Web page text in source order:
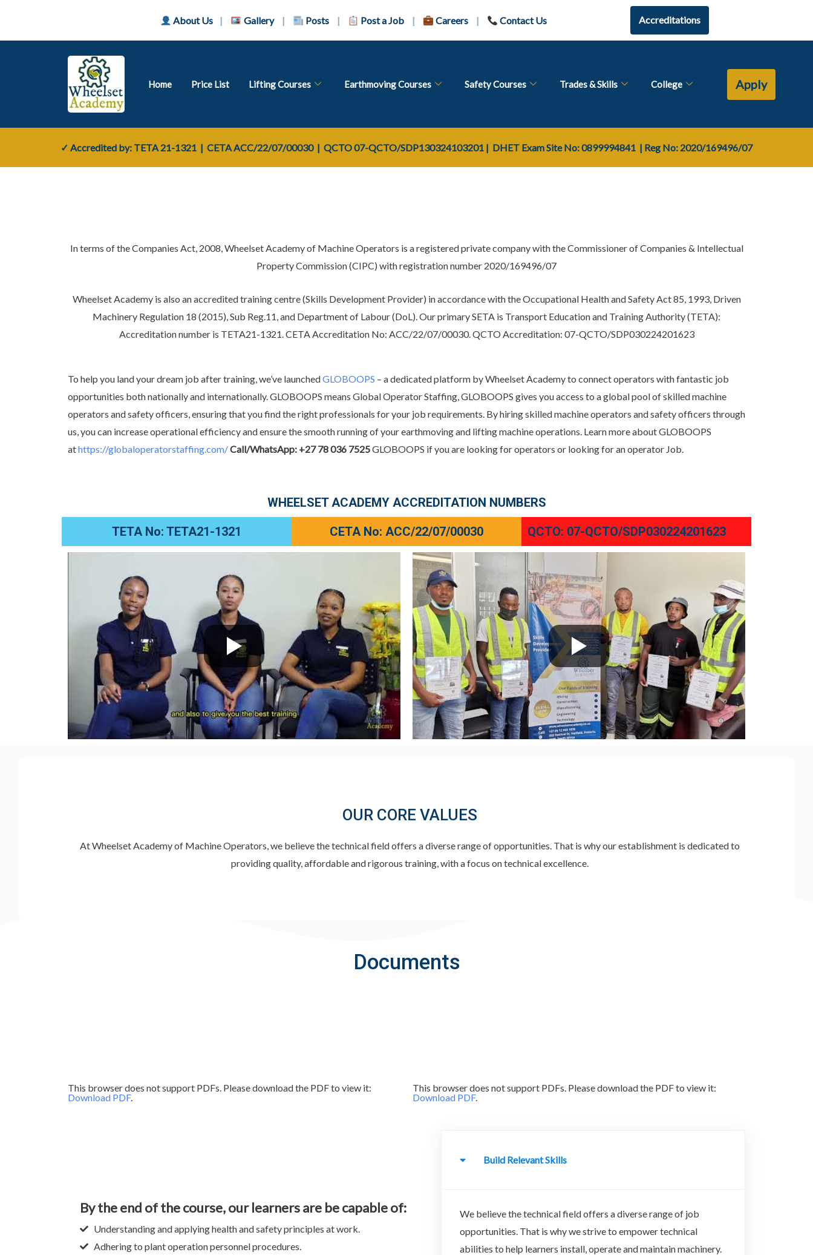
About Us | Gallery | Posts | Post a Job | Careers | Contact Us Accreditations
Home Price List Lifting Courses Earthmoving Courses Safety Courses Trades & Skills College Apply
✓ Accredited by: TETA 21-1321 | CETAACC/22/07/00030| QCTO07-QCTO/SDP130324103201 | DHET Exam Site No: 0899994841 | Reg No: 2020/169496/07
In terms of the Companies Act, 2008, Wheelset Academy of Machine Operators is a registered private company with the Commissioner of Companies & Intellectual
Property Commission (CIPC) with registration number 2020/169496/07
Wheelset Academy is also an accredited training centre (Skills Development Provider) in accordance with the Occupational Health and Safety Act 85, 1993, Driven
Machinery Regulation 18 (2015), Sub Reg.11, and Department of Labour (DoL). Our primary SETA is Transport Education and Training Authority (TETA):
Accreditation number is TETA21-1321. CETA Accreditation No: ACC/22/07/00030. QCTO Accreditation: 07-QCTO/SDP030224201623
To help you land your dream job after training, we’ve launchedGLOBOOPS – a dedicated platform by Wheelset Academy to connect operators with fantastic job
opportunities both nationally and internationally. GLOBOOPS means Global Operator Staffing, GLOBOOPS gives you access to a global pool of skilled machine
operators and safety officers, ensuring that you find the right professionals for your job requirements. By hiring skilled machine operators and safety officers through
us, you can increase operational efficiency and ensure the smooth running of your earthmoving and lifting machine operations. Learn more about GLOBOOPS
athttps://globaloperatorstaffing.com/Call/WhatsApp: +27 78 036 7525GLOBOOPS if you are looking for operators or looking for an operator Job.
WHEELSET ACADEMY ACCREDITATION NUMBERS
TETA No: TETA21-1321
CETA No: ACC/22/07/00030 QCTO: 07-QCTO/SDP030224201623
OUR CORE VALUES
At Wheelset Academy of Machine Operators, we believe the technical field offers a diverse range of opportunities. That is why our establishment is dedicated to
providing quality, affordable and rigorous training, with a focus on technical excellence.
Documents
This browser does not support PDFs. Please download the PDF to view it:
Download PDF.
This browser does not support PDFs. Please download the PDF to view it:
Download PDF.
By the end of the course, our learners are be capable of:
Understanding and applying health and safety principles at work.
Adhering to plant operation personnel procedures.
Build Relevant Skills
We believe the technical field offers a diverse range of job
opportunities. That is why we strive to empower technical
abilities to help learners install, operate and maintain machinery.